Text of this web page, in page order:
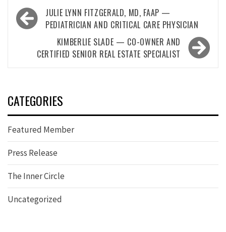
Post
navigation
JULIE LYNN FITZGERALD, MD, FAAP —
PEDIATRICIAN AND CRITICAL CARE PHYSICIAN
KIMBERLIE SLADE — CO-OWNER AND
CERTIFIED SENIOR REAL ESTATE SPECIALIST
CATEGORIES
Featured Member
Press Release
The Inner Circle
Uncategorized